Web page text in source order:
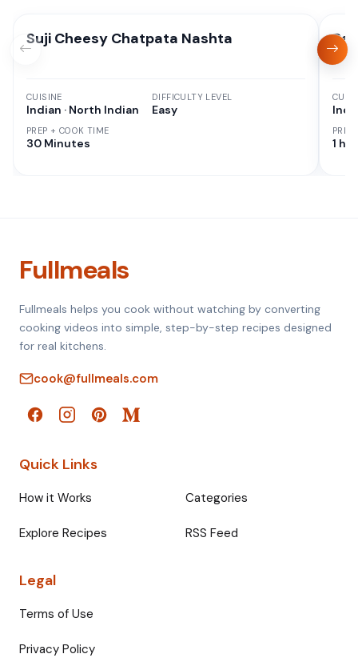
Suji Cheesy Chatpata Nashta
CUISINE
Indian · North Indian
PREP + COOK TIME
30 Minutes
DIFFICULTY LEVEL
Easy
1 hr
Fullmeals
Fullmeals helps you cook without watching by converting
cooking videos into simple, step-by-step recipes designed
for real kitchens.
cook@fullmeals.com
Quick Links
How it Works Categories
Explore Recipes RSS Feed
Legal
Terms of Use
Privacy Policy